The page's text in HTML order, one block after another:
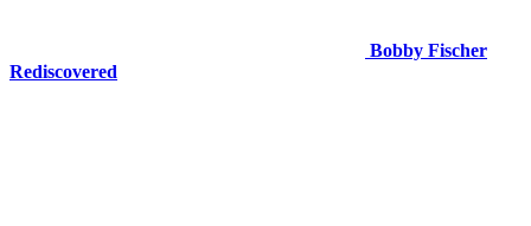
Bobby Fischer
Rediscovered